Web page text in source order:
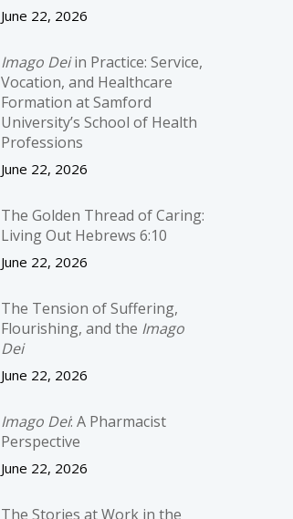
June 22, 2026
Imago Deiin Practice: Service,
Vocation, and Healthcare
Formation at Samford
University’s School of Health
Professions
June 22, 2026
The Golden Thread of Caring:
Living Out Hebrews 6:10
June 22, 2026
The Tension of Suffering,
Flourishing, and the Imago
Dei
June 22, 2026
Imago Dei: A Pharmacist
Perspective
June 22, 2026
The Stories at Work in the